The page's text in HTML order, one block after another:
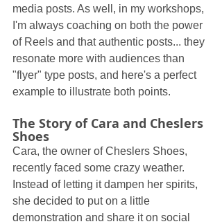
media posts. As well, in my workshops,
I'm always coaching on both the power
of Reels and that authentic posts... they
resonate more with audiences than
"flyer" type posts, and here's a perfect
example to illustrate both points.
The Story of Cara and Cheslers
Shoes
Cara, the owner of Cheslers Shoes,
recently faced some crazy weather.
Instead of letting it dampen her spirits,
she decided to put on a little
demonstration and share it on social